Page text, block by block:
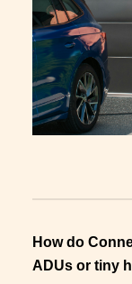
How do
ADUs or tiny